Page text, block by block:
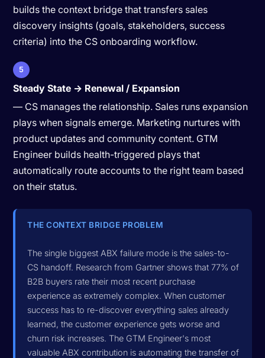
builds the context bridge that transfers sales
discovery insights (goals, stakeholders, success
criteria) into the CS onboarding workflow.
5
Steady State → Renewal / Expansion
— CS manages the relationship. Sales runs expansion
plays when signals emerge. Marketing nurtures with
product updates and community content. GTM
Engineer builds health-triggered plays that
automatically route accounts to the right team based
on their status.
THE CONTEXT BRIDGE PROBLEM
The single biggest ABX failure mode is the sales-to-
CS handoff. Research from Gartner shows that 77% of
B2B buyers rate their most recent purchase
experience as extremely complex. When customer
success has to re-discover everything sales already
learned, the customer experience gets worse and
churn risk increases. The GTM Engineer's most
valuable ABX contribution is automating the transfer of